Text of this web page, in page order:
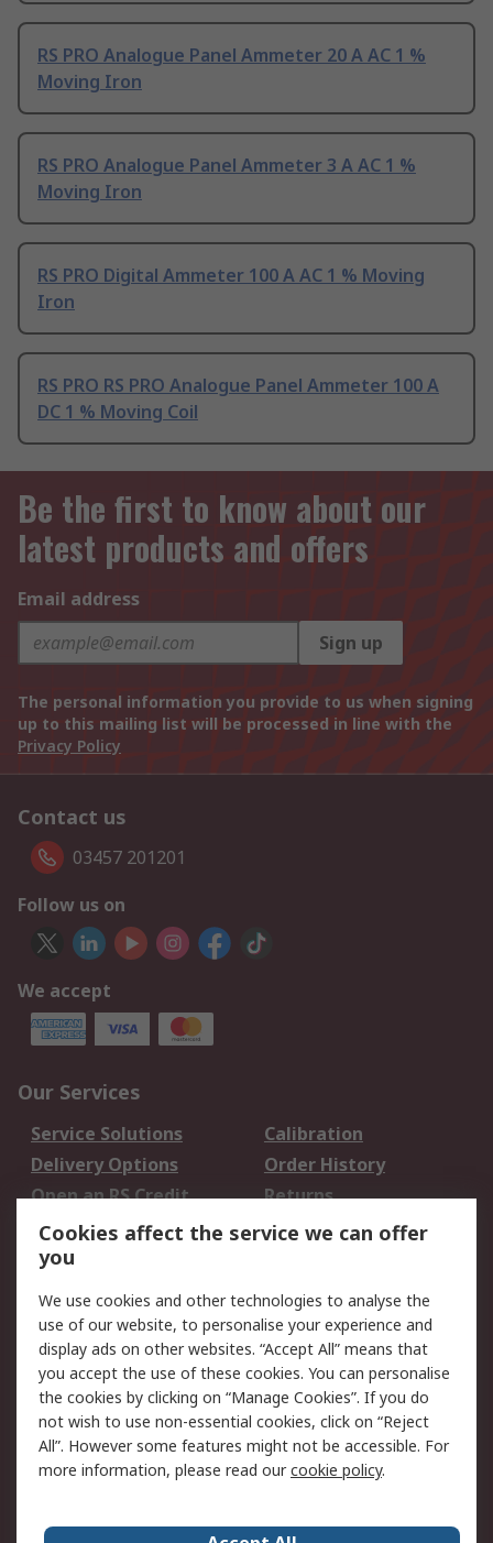
RS PRO Analogue Panel Ammeter 20 A AC 1 %
Moving Iron
RS PRO Analogue Panel Ammeter 3 A AC 1 %
Moving Iron
RS PRO Digital Ammeter 100 A AC 1 % Moving
Iron
RS PRO RS PRO Analogue Panel Ammeter 100 A
DC 1 % Moving Coil
Be the first to know about our
latest products and offers
Email address
Sign up
The personal information you provide to us when signing
up to this mailing list will be processed in line with the
Privacy Policy
Contact us
03457 201201
Follow us on
We accept
Our Services
Service Solutions
Calibration
Delivery Options
Order History
Open an RS Credit
Account
Returns
Scheduled Orders
Legal
Cookie Policy
Email Security
Privacy Policy -
Updated
Website Terms
Terms and Conditions
of Sale
Cookies affect the service we can offer
you
We use cookies and other technologies to analyse the
use of our website, to personalise your experience and
display ads on other websites. “Accept All” means that
you accept the use of these cookies. You can personalise
the cookies by clicking on “Manage Cookies”. If you do
not wish to use non-essential cookies, click on “Reject
All”. However some features might not be accessible. For
more information, please read ourcookie policy.